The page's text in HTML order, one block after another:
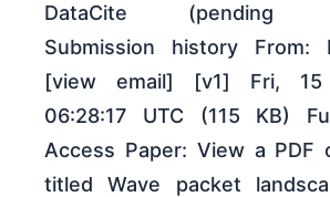
DataCite (pending
Submission history From:
[view email] [v1] Fri,
06:28:17 UTC (115 KB)
Access Paper: View a PDF
titled Wave packet